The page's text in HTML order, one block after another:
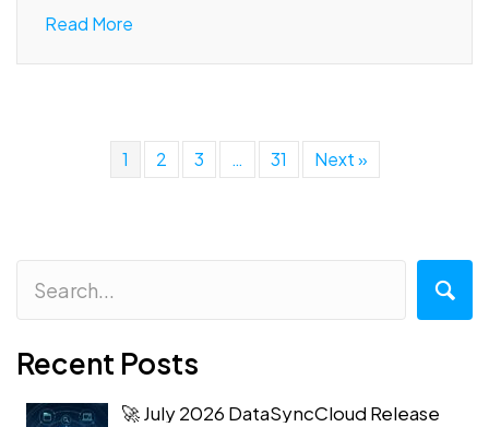
Read More
1 2 3 … 31 Next »
Recent Posts
🚀 July 2026 DataSyncCloud Release